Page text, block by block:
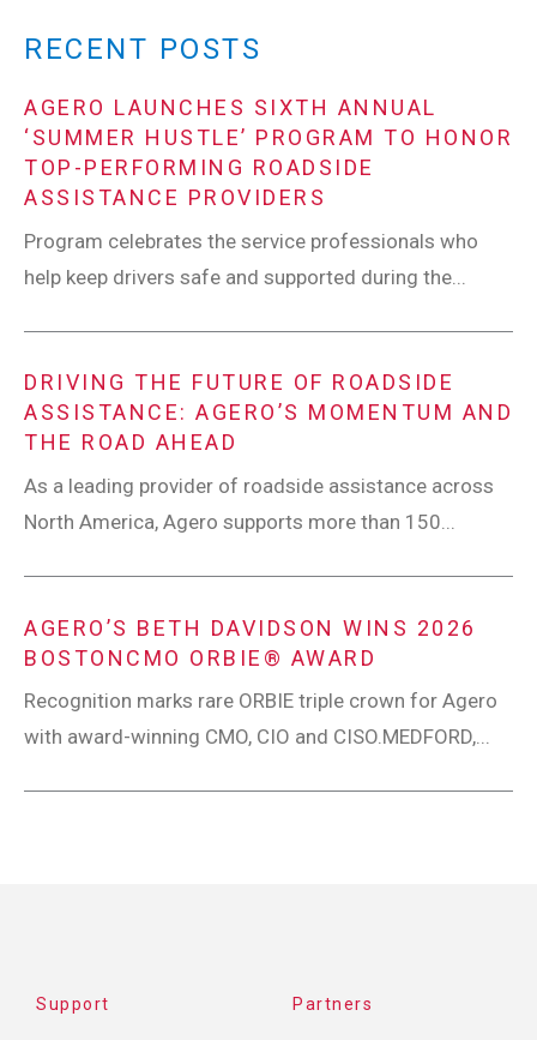
RECENT POSTS
AGERO LAUNCHES SIXTH ANNUAL
‘SUMMER HUSTLE’ PROGRAM TO HONOR
TOP-PERFORMING ROADSIDE
ASSISTANCE PROVIDERS
Program celebrates the service professionals who
help keep drivers safe and supported during the...
DRIVING THE FUTURE OF ROADSIDE
ASSISTANCE: AGERO’S MOMENTUM AND
THE ROAD AHEAD
As a leading provider of roadside assistance across
North America, Agero supports more than 150...
AGERO’S BETH DAVIDSON WINS 2026
BOSTONCMO ORBIE® AWARD
Recognition marks rare ORBIE triple crown for Agero
with award-winning CMO, CIO and CISO.MEDFORD,...
Support Partners